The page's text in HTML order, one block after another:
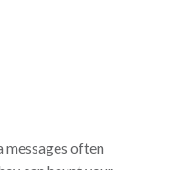
messages often